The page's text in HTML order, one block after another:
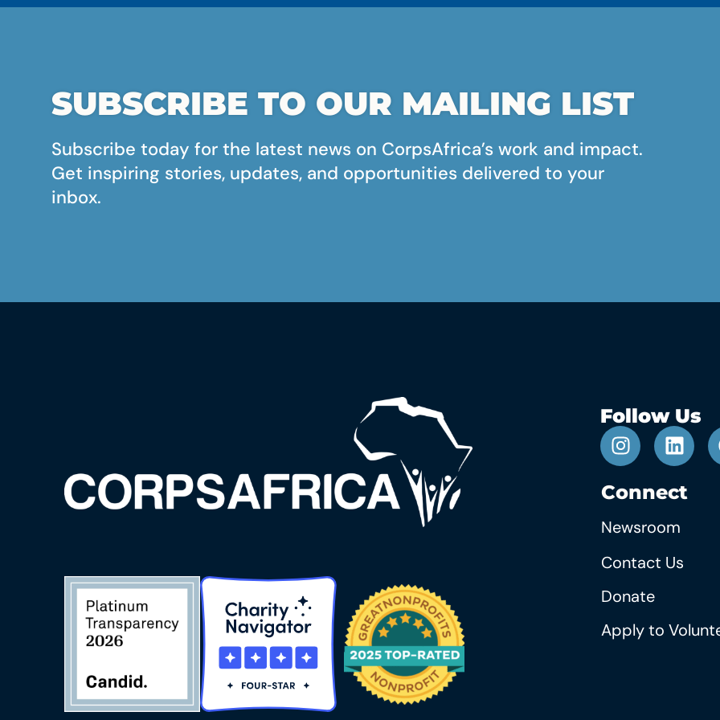
SUBSCRIBE TO OUR MAILING LIST
Subscribe today for the latest news on CorpsAfrica’s work and impact.
Get inspiring stories, updates, and opportunities delivered to your
inbox.
Follow Us
Connect
Newsroom
Contact Us
Donate
Apply to